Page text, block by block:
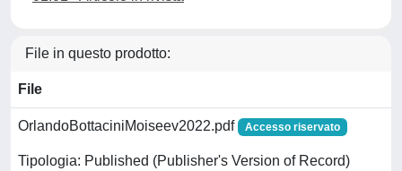
File in questo prodotto:
File
OrlandoBottaciniMoiseev2022.pdf Accesso riservato
Tipologia: Published (Publisher's Version of Record)